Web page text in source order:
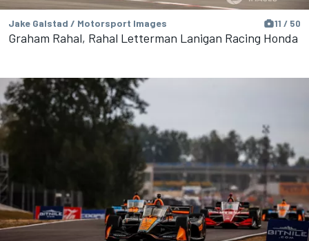
Jake Galstad / Motorsport Images 11 / 50
Graham Rahal, Rahal Letterman Lanigan Racing Honda